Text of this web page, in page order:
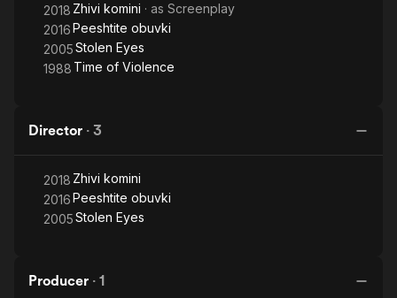
2018 Zhivi komini · as Screenplay
2016Peeshtite obuvki
2005Stolen Eyes
1988 Time of Violence
Director · 3
2018 Zhivi komini
2016Peeshtite obuvki
2005Stolen Eyes
Producer · 1